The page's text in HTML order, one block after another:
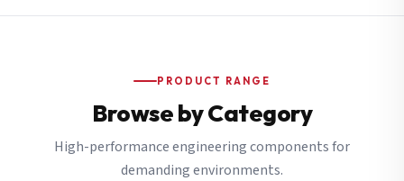
PRODUCT RANGE
Browse by Category
High-performance engineering components for
demanding environments.